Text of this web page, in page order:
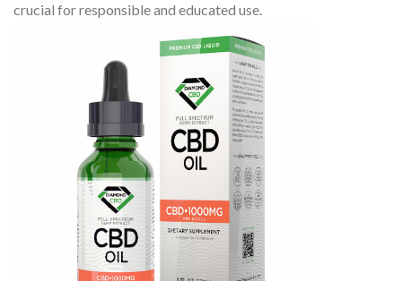
crucial for responsible and educated use.